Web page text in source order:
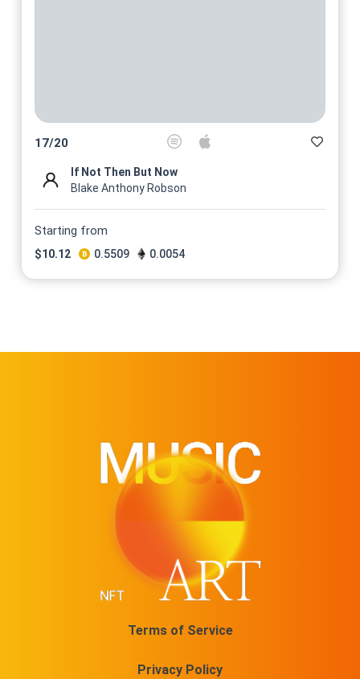
17/20
If Not Then But Now
Blake Anthony Robson
Starting from
$10.12 0.5509 0.0054
Terms of Service
Privacy Policy